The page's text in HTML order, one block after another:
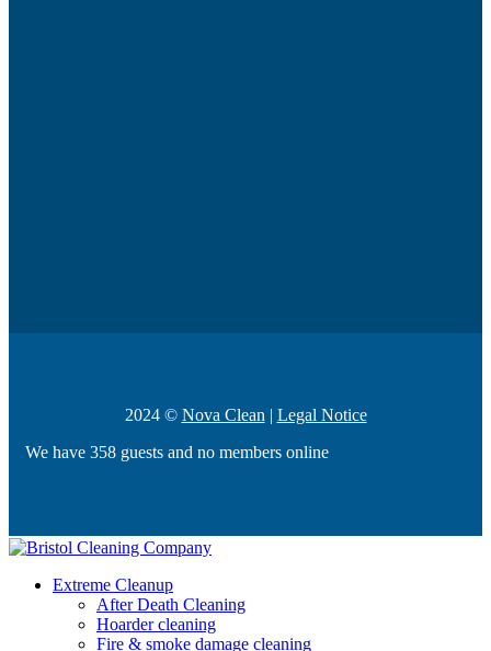
2024 © Nova Clean | Legal Notice
We have 358 guests and no members online
Extreme Cleanup
After Death Cleaning
Hoarder cleaning
Fire & smoke damage cleaning